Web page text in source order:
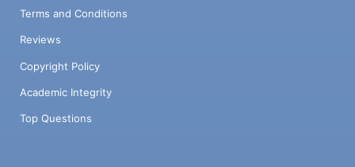
Terms and Conditions
Reviews
Copyright Policy
Academic Integrity
Top Questions